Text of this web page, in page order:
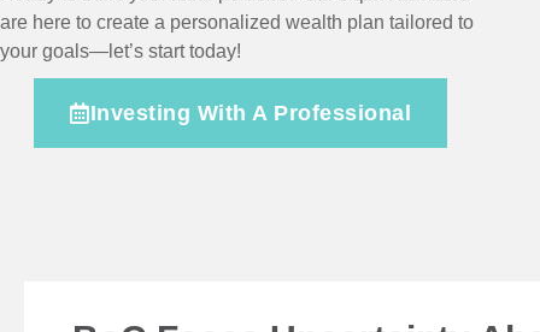
are here to create a personalized wealth plan tailored to
your goals—let’s start today!
Investing With A Professional